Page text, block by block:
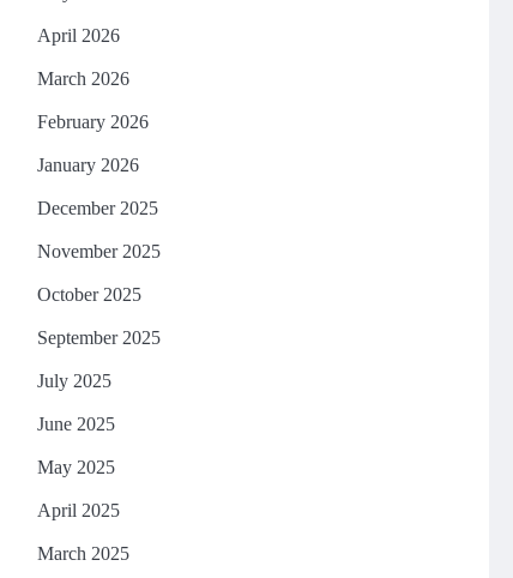
April 2026
March 2026
February 2026
January 2026
December 2025
November 2025
October 2025
September 2025
July 2025
June 2025
May 2025
April 2025
March 2025